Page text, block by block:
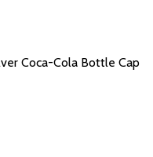
Coca-Cola Bottle Cap